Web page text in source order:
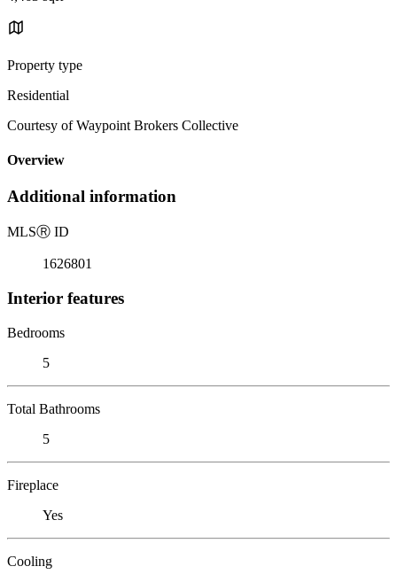
Property type
Residential
Courtesy of Waypoint Brokers Collective
Overview
Additional information
MLSⓇ ID
1626801
Interior features
Bedrooms
5
Total Bathrooms
5
Fireplace
Yes
Cooling